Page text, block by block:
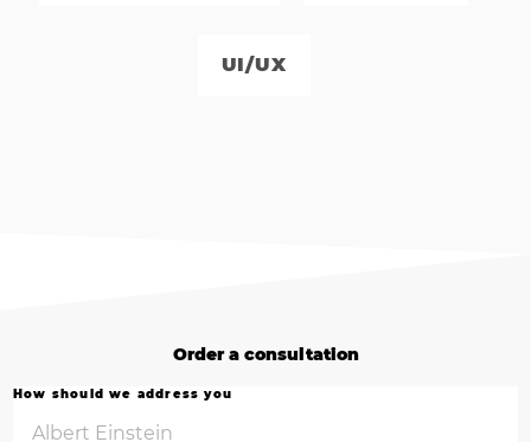
UI/UX
Order a consultation
How should we address you